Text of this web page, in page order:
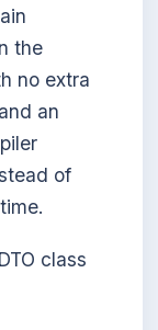
the
no extra
an
of
class